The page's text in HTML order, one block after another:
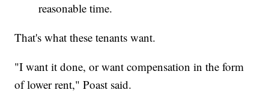
reasonable time.
That's what these tenants want.
"I want it done, or want compensation in the form
of lower rent," Poast said.